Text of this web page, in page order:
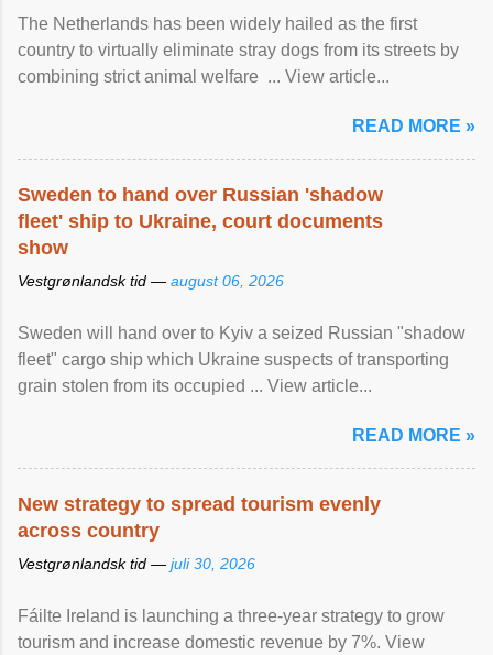
The Netherlands has been widely hailed as the first
country to virtually eliminate stray dogs from its streets by
combining strict animal welfare ... View article...
READ MORE »
Sweden to hand over Russian 'shadow
fleet' ship to Ukraine, court documents
show
Vestgrønlandsk tid — august 06, 2026
Sweden will hand over to Kyiv a seized Russian "shadow
fleet" cargo ship which Ukraine suspects of transporting
grain stolen from its occupied ... View article...
READ MORE »
New strategy to spread tourism evenly
across country
Vestgrønlandsk tid — juli 30, 2026
Fáilte Ireland is launching a three-year strategy to grow
tourism and increase domestic revenue by 7%. View